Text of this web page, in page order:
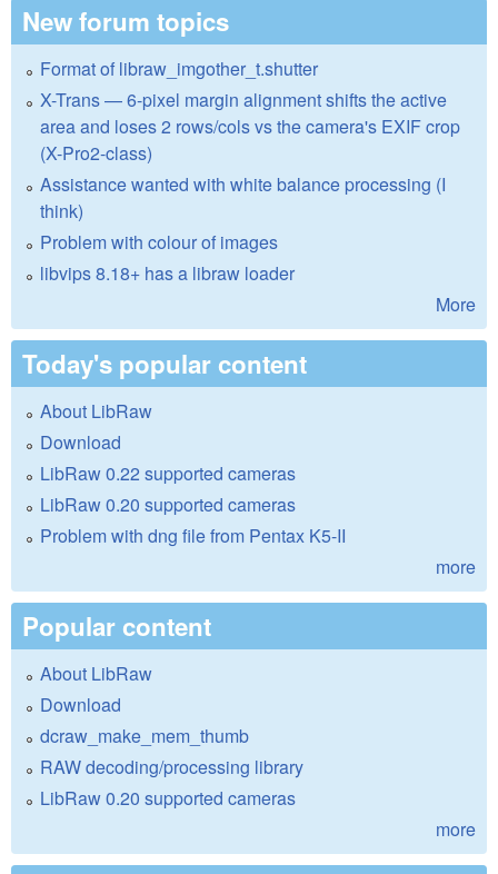
New forum topics
Format of libraw_imgother_t.shutter
X-Trans — 6-pixel margin alignment shifts the active
area and loses 2 rows/cols vs the camera's EXIF crop
(X-Pro2-class)
Assistance wanted with white balance processing (I
think)
Problem with colour of images
libvips 8.18+ has a libraw loader
More
Today's popular content
About LibRaw
Download
LibRaw 0.22 supported cameras
LibRaw 0.20 supported cameras
Problem with dng file from Pentax K5-II
more
Popular content
About LibRaw
Download
dcraw_make_mem_thumb
RAW decoding/processing library
LibRaw 0.20 supported cameras
more